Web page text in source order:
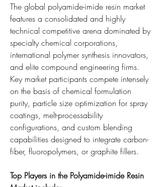
The global polyamide-imide resin market
features a consolidated and highly
technical competitive arena dominated by
specialty chemical corporations,
international polymer synthesis innovators,
and elite compound engineering firms.
Key market participants compete intensely
on the basis of chemical formulation
purity, particle size optimization for spray
coatings, melt-processability
configurations, and custom blending
capabilities designed to integrate carbon-
fiber, fluoropolymers, or graphite fillers.
Top Players in the Polyamide-imide Resin